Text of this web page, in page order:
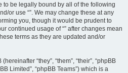
to be legally bound by all of the following
or use “”. We may change these at any
you, though it would be prudent to
continued usage of “” after changes mean
terms as they are updated and/or
“they”, “them”, “their”, “phpBB
Limited”, “phpBB Teams”) which is a